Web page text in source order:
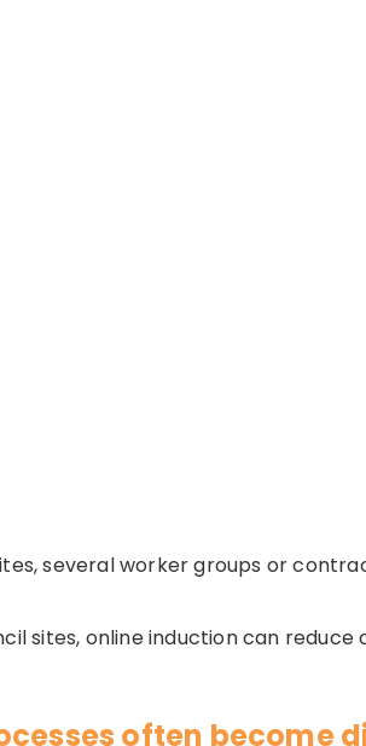
several worker groups or
sites, online induction can
often become